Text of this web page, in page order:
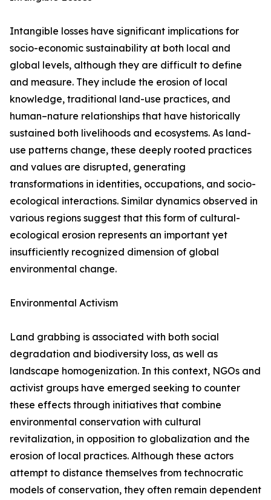
Intangible losses have significant implications for
socio-economic sustainability at both local and
global levels, although they are difficult to define
and measure. They include the erosion of local
knowledge, traditional land-use practices, and
human–nature relationships that have historically
sustained both livelihoods and ecosystems. As land-
use patterns change, these deeply rooted practices
and values are disrupted, generating
transformations in identities, occupations, and socio-
ecological interactions. Similar dynamics observed in
various regions suggest that this form of cultural-
ecological erosion represents an important yet
insufficiently recognized dimension of global
environmental change.
Environmental Activism
Land grabbing is associated with both social
degradation and biodiversity loss, as well as
landscape homogenization. In this context, NGOs and
activist groups have emerged seeking to counter
these effects through initiatives that combine
environmental conservation with cultural
revitalization, in opposition to globalization and the
erosion of local practices. Although these actors
attempt to distance themselves from technocratic
models of conservation, they often remain dependent